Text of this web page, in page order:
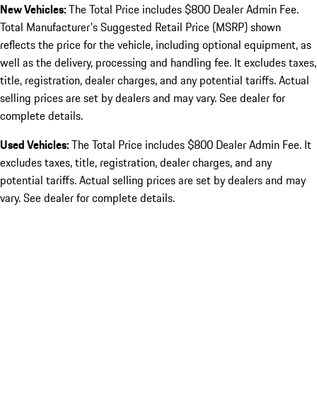
New Vehicles:The Total Price includes $800 Dealer Admin Fee.
Total Manufacturer's Suggested Retail Price (MSRP) shown
reflects the price for the vehicle, including optional equipment, as
well as the delivery, processing and handling fee. It excludes taxes,
title, registration, dealer charges, and any potential tariffs. Actual
selling prices are set by dealers and may vary. See dealer for
complete details.
Used Vehicles:The Total Price includes $800 Dealer Admin Fee. It
excludes taxes, title, registration, dealer charges, and any
potential tariffs. Actual selling prices are set by dealers and may
vary. See dealer for complete details.